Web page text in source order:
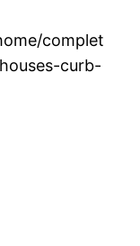
complet
curb-